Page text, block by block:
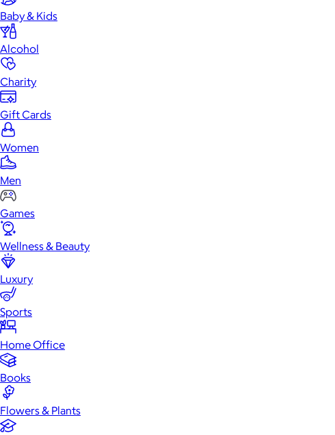
Baby & Kids
Alcohol
Charity
Gift Cards
Women
Men
Games
Wellness & Beauty
Luxury
Sports
Home Office
Books
Flowers & Plants